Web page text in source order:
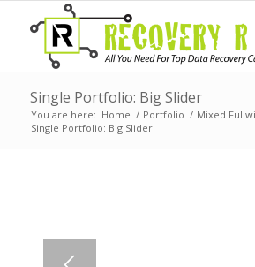
Single Portfolio: Big Slider
You are here: Home / Portfolio / Mixed
Single Portfolio: Big Slider